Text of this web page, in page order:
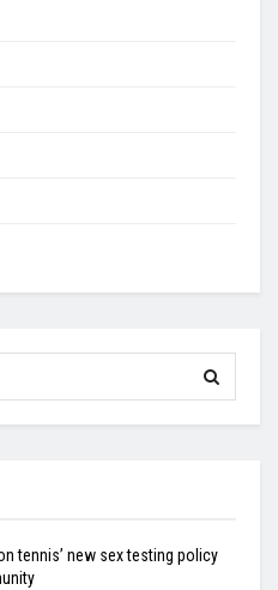
tennis’ new sex testing policy